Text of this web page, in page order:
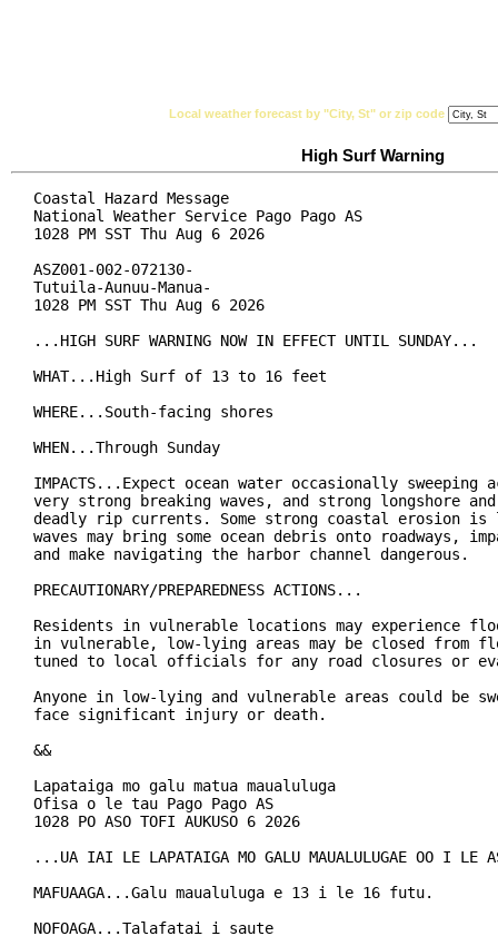
Local weather forecast by "City, St" or zip code
High Surf Warning
Coastal Hazard Message
National Weather Service Pago Pago AS
1028 PM SST Thu Aug 6 2026
ASZ001-002-072130-
Tutuila-Aunuu-Manua-
1028 PM SST Thu Aug 6 2026
...HIGH SURF WARNING NOW IN EFFECT UNTIL SUNDAY...
WHAT...High Surf of 13 to 16 feet
WHERE...South-facing shores
WHEN...Through Sunday
IMPACTS...Expect ocean water occasionally sweeping
very strong breaking waves, and strong longshore
deadly rip currents. Some strong coastal erosion
waves may bring some ocean debris onto roadways,
and make navigating the harbor channel dangerous.
PRECAUTIONARY/PREPAREDNESS ACTIONS...
Residents in vulnerable locations may experience
in vulnerable, low-lying areas may be closed from
tuned to local officials for any road closures or
Anyone in low-lying and vulnerable areas could be
face significant injury or death.
&&
Lapataiga mo galu matua maualuluga
Ofisa o le tau Pago Pago AS
1028 PO ASO TOFI AUKUSO 6 2026
...UA IAI LE LAPATAIGA MO GALU MAUALULUGAE OO I LE
MAFUAAGA...Galu maualuluga e 13 i le 16 futu.
NOFOAGA...Talafatai i saute